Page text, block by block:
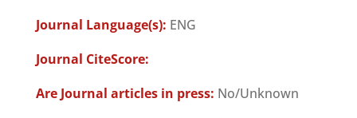
Journal Language(s): ENG
Journal CiteScore:
Are Journal articles in press: No/Unknown